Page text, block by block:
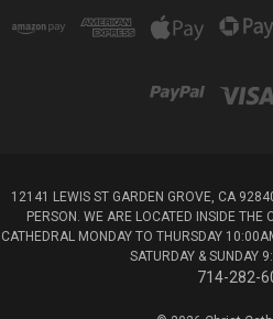
12141 LEWIS ST GARDEN GROVE, CA
PERSON. WE ARE LOCATED INSIDE THE
CATHEDRAL MONDAY TO THURSDAY
SATURDAY & SUNDAY
714-282-